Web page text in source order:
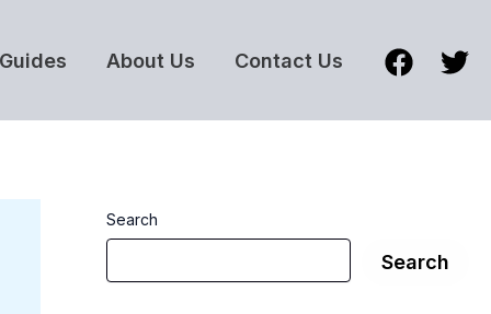
Guides About Us Contact Us
Search
Search